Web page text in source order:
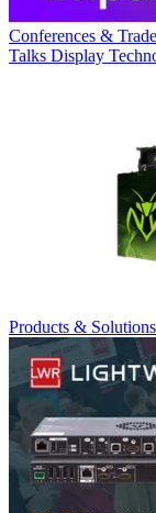
Conferences &
Talks Display
Products & Solutions